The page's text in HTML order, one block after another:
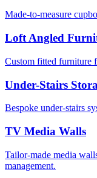
Made-to-measure
Loft Angled
Custom fitted furniture
Under-Stairs
Bespoke under-stairs
TV Media Walls
Tailor-made media
management.